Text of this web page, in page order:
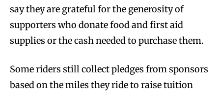
say they are grateful for the generosity of
supporters who donate food and first aid
supplies or the cash needed to purchase them.
Some riders still collect pledges from sponsors
based on the miles they ride to raise tuition